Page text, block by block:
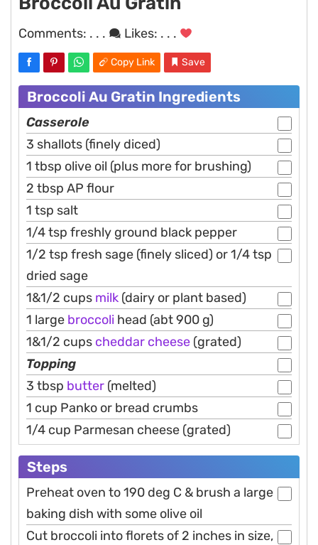
Comments: . . . Likes: . . .
Copy Link Save
Broccoli Au Gratin Ingredients
Casserole
3 shallots (finely diced)
1 tbsp olive oil (plus more for brushing)
2 tbsp AP flour
1 tsp salt
1/4 tsp freshly ground black pepper
1/2 tsp fresh sage (finely sliced) or 1/4 tsp
dried sage
1&1/2 cups milk (dairy or plant based)
1 large broccoli head (abt 900 g)
1&1/2 cups cheddar cheese (grated)
Topping
3 tbsp butter (melted)
1 cup Panko or bread crumbs
1/4 cup Parmesan cheese (grated)
Steps
Preheat oven to 190 deg C & brush a large
baking dish with some olive oil
Cut broccoli into florets of 2 inches in size,